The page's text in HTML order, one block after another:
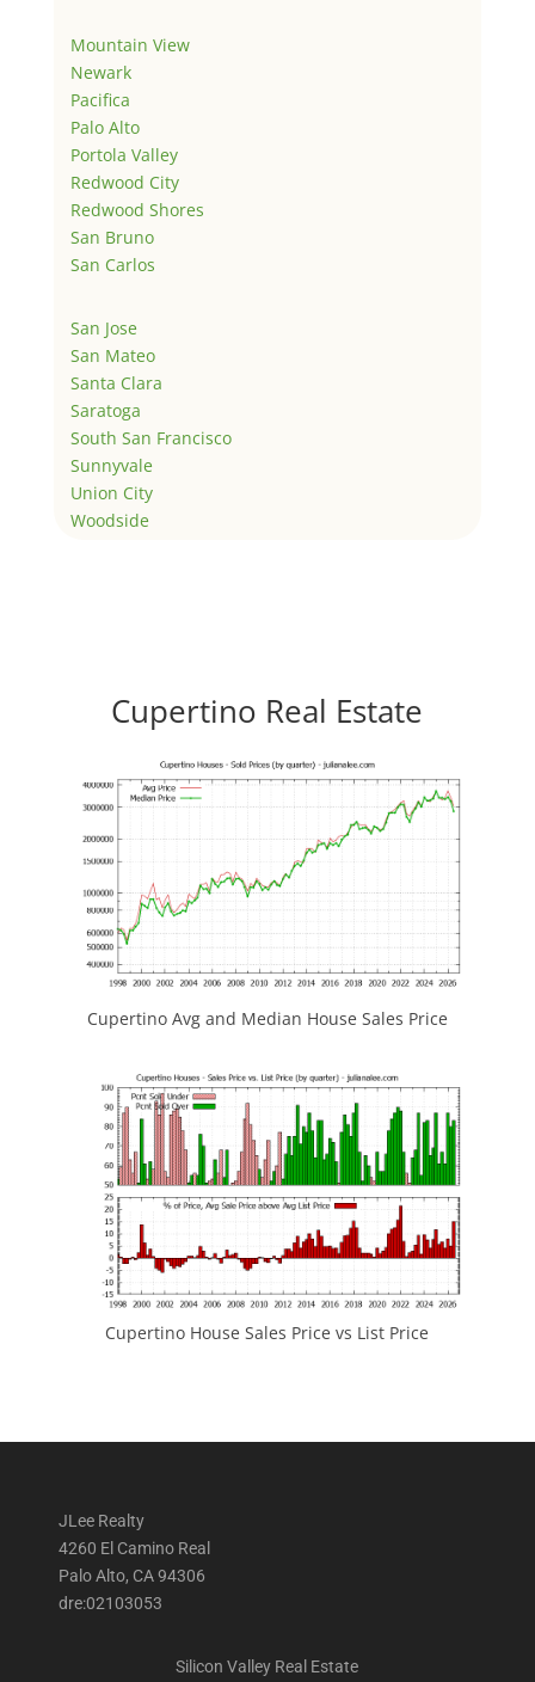
Mountain View
Newark
Pacifica
Palo Alto
Portola Valley
Redwood City
Redwood Shores
San Bruno
San Carlos
San Jose
San Mateo
Santa Clara
Saratoga
South San Francisco
Sunnyvale
Union City
Woodside
Cupertino Real Estate
Cupertino Avg and Median House Sales Price
Cupertino House Sales Price vs List Price
JLee Realty
4260 El Camino Real
Palo Alto, CA 94306
dre:02103053
Silicon Valley Real Estate